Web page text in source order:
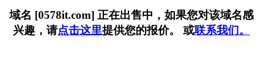
域名 [0578it.com] 正在出售中，如果您对该域名感
兴趣，请点击这里提供您的报价。 或联系我们。